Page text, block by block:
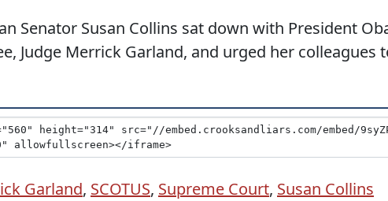
Senator Susan Collins sat down with President
Judge Merrick Garland, and urged her colleagues
Garland, SCOTUS, Supreme Court, Susan Collins